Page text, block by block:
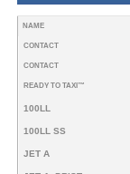
NAME
CONTACT
CONTACT
READY TO TAXI™
100LL
100LL SS
JET A